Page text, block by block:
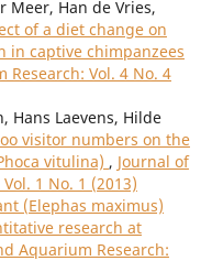
Meer, Han de Vries,
of a diet change on
captive chimpanzees
Research: Vol. 4 No. 4
Hans Laevens, Hilde
visitor numbers on the
vitulina) , Journal of
1 No. 1 (2013)
(Elephas maximus)
research at
Aquarium Research: